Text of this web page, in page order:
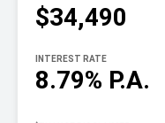
$34,490
8.79% P.A.
INTEREST RATE